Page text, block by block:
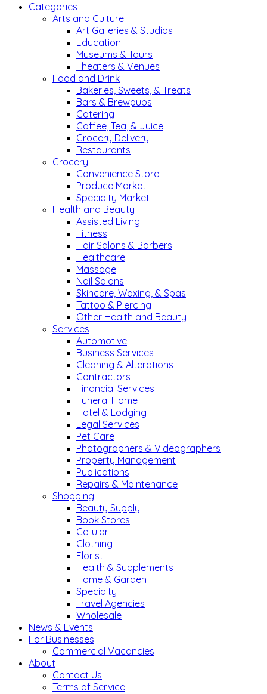
Categories
Arts and Culture
Art Galleries & Studios
Education
Museums & Tours
Theaters & Venues
Food and Drink
Bakeries, Sweets, & Treats
Bars & Brewpubs
Catering
Coffee, Tea, & Juice
Grocery Delivery
Restaurants
Grocery
Convenience Store
Produce Market
Specialty Market
Health and Beauty
Assisted Living
Fitness
Hair Salons & Barbers
Healthcare
Massage
Nail Salons
Skincare, Waxing, & Spas
Tattoo & Piercing
Other Health and Beauty
Services
Automotive
Business Services
Cleaning & Alterations
Contractors
Financial Services
Funeral Home
Hotel & Lodging
Legal Services
Pet Care
Photographers & Videographers
Property Management
Publications
Repairs & Maintenance
Shopping
Beauty Supply
Book Stores
Cellular
Clothing
Florist
Health & Supplements
Home & Garden
Specialty
Travel Agencies
Wholesale
News & Events
For Businesses
Commercial Vacancies
About
Contact Us
Terms of Service